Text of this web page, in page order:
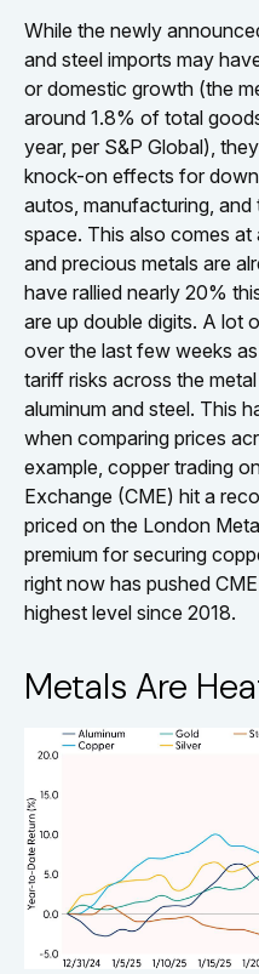
While the newly
and steel imports may
or domestic growth (the
around 1.8% of total
year, per S&P Global),
knock-on effects for
autos, manufacturing,
space. This also comes at
and precious metals are
have rallied nearly 20%
are up double digits. A lot
over the last few weeks
tariff risks across the
aluminum and steel. This
when comparing prices
example, copper trading
Exchange (CME) hit a
priced on the London
premium for securing
right now has pushed
highest level since 2018.
Metals Are